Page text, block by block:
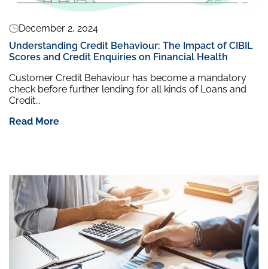
December 2, 2024
Understanding Credit Behaviour: The Impact of CIBIL
Scores and Credit Enquiries on Financial Health
Customer Credit Behaviour has become a mandatory
check before further lending for all kinds of Loans and
Credit...
Read More